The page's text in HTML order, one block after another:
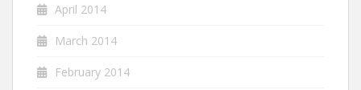
April 2014
March 2014
February 2014